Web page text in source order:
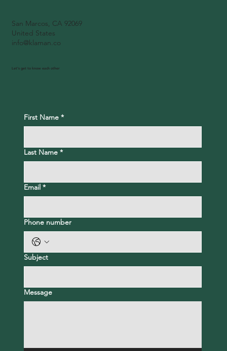
San Marcos, CA 92069
United States
info@klaman.co
First Name *
Last Name *
Email *
Phone number
Subject
Message
Let's get to know each other